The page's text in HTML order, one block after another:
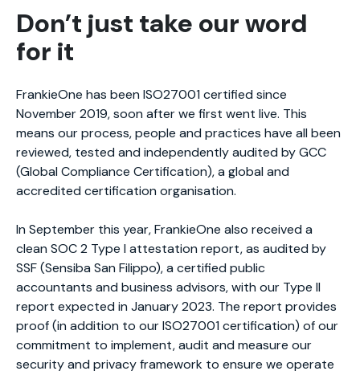
Don’t just take our word
for it
FrankieOne has been ISO27001 certified since
November 2019, soon after we first went live. This
means our process, people and practices have all been
reviewed, tested and independently audited by GCC
(Global Compliance Certification), a global and
accredited certification organisation.
In September this year, FrankieOne also received a
clean SOC 2 Type I attestation report, as audited by
SSF (Sensiba San Filippo), a certified public
accountants and business advisors, with our Type II
report expected in January 2023. The report provides
proof (in addition to our ISO27001 certification) of our
commitment to implement, audit and measure our
security and privacy framework to ensure we operate